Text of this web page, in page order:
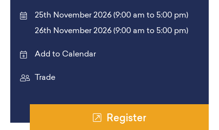
25th November 2026 (9:00 am to 5:00 pm)
26th November 2026 (9:00 am to 5:00 pm)
Add to Calendar
Trade
Register